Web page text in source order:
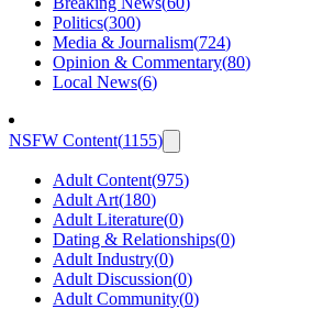
Politics(300)
Media & Journalism(724)
Opinion & Commentary(80)
Local News(6)
NSFW Content(1155)
Adult Content(975)
Adult Art(180)
Adult Literature(0)
Dating & Relationships(0)
Adult Industry(0)
Adult Discussion(0)
Adult Community(0)